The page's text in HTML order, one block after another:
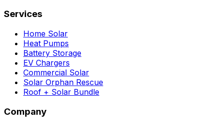
Services
Home Solar
Heat Pumps
Battery Storage
EV Chargers
Commercial Solar
Solar Orphan Rescue
Roof + Solar Bundle
Company